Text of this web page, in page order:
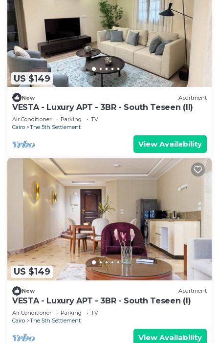
US $149
New Apartment
VESTA - Luxury APT - 3BR - South Teseen (II)
Air Conditioner Parking
TV
Cairo
The 5th Settlement
View Availability
US $149
New Apartment
VESTA - Luxury APT - 3BR - South Teseen (I)
Air Conditioner Parking
TV
Cairo
The 5th Settlement
View Availability